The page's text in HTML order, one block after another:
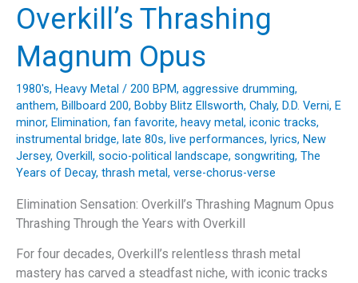
Story
Slayer’s
Blood”
Overkill’s Thrashing
Magnum Opus
1980's, Heavy Metal / 200 BPM, aggressive drumming,
anthem, Billboard 200, Bobby Blitz Ellsworth, Chaly, D.D. Verni, E
minor, Elimination, fan favorite, heavy metal, iconic tracks,
instrumental bridge, late 80s, live performances, lyrics, New
Jersey, Overkill, socio-political landscape, songwriting, The
Years of Decay, thrash metal, verse-chorus-verse
Elimination Sensation: Overkill’s Thrashing Magnum Opus
Thrashing Through the Years with Overkill
For four decades, Overkill’s relentless thrash metal
mastery has carved a steadfast niche, with iconic tracks